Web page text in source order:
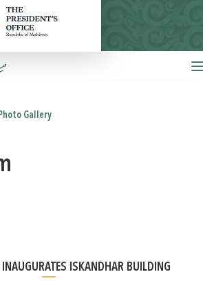
Photo Gallery
INAUGURATES ISKANDHAR BUILDING